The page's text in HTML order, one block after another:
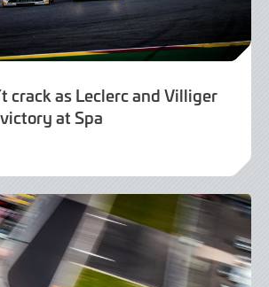
crack as Leclerc and Villiger
at Spa